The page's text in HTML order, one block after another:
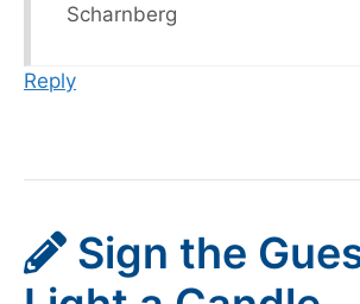
Scharnberg
Reply
Sign the